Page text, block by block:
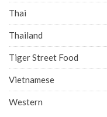
Thai
Thailand
Tiger Street Food
Vietnamese
Western